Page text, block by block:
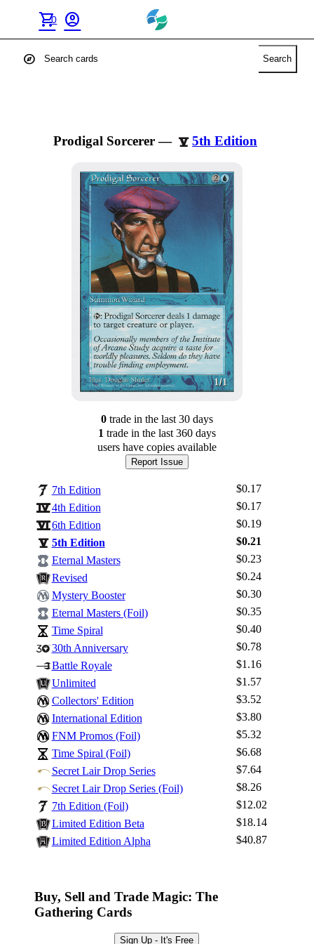
shopping_cart
0 account_circle
Sign Up
Browse Sets
Best Offers
explore Search
Prodigal Sorcerer— 5th Edition
0tradein the last 30 days
1 tradein the last 360 days
users have copies available
Report Issue
7th Edition
$0.17
4th Edition
$0.17
6th Edition
$0.19
5th Edition
$0.21
Eternal Masters
$0.23
Revised
$0.24
Mystery Booster
$0.30
Eternal Masters (Foil)
$0.35
Time Spiral
$0.40
30th Anniversary
$0.78
Battle Royale
$1.16
Unlimited
$1.57
Collectors' Edition
$3.52
International Edition
$3.80
FNM Promos (Foil)
$5.32
Time Spiral (Foil)
$6.68
Secret Lair Drop Series
$7.64
Secret Lair Drop Series (Foil)
$8.26
7th Edition (Foil)
$12.02
Limited Edition Beta
$18.14
Limited Edition Alpha
$40.87
Buy, Sell and Trade Magic: The
Gathering Cards
Sign Up - It's Free